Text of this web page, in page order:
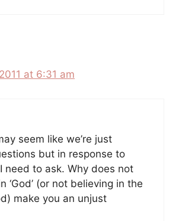
at 6:31 am
seem like we’re just
but in response to
need to ask. Why does not
‘God’ (or not believing in the
make you an unjust